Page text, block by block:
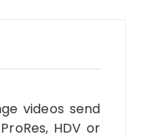
videos send
HDV or